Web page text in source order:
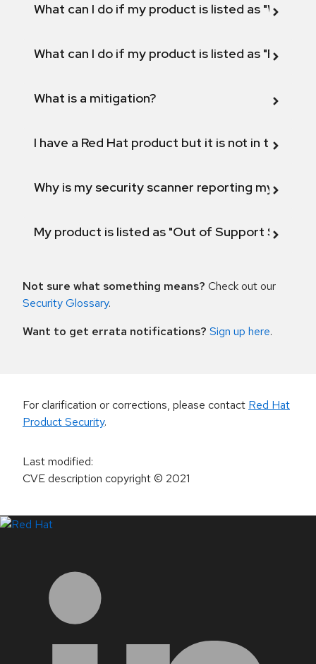
What can I do if my product is listed as "Will not
What can I do if my product is listed as "Fix
What is a mitigation?
I have a Red Hat product but it is not in the
Why is my security scanner reporting my
My product is listed as "Out of Support
Not sure what something means? Check out our
Security Glossary.
Want to get errata notifications? Sign up here.
For clarification or corrections, please contact Red Hat
Product Security.
Last modified:
CVE description copyright© 2021